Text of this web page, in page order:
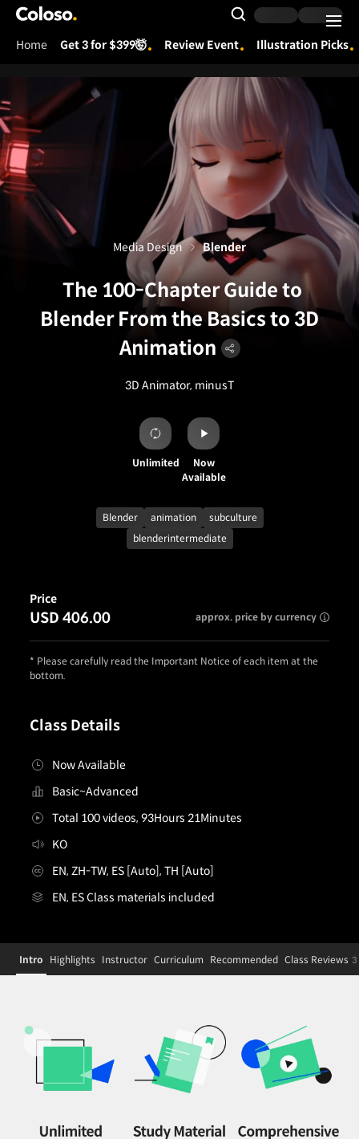
Coloso.
Search Input
Home Get 3 for $399🤯 Review Event Illustration Picks
The 100-Chapter Guide to
Blender From the Basics to 3D
Animation
3D Animator, minusT
Media Design Blender
Unlimited
Now
Available
Blender animation
subculture
blenderintermediate
Class Details
Now Available
Basic~Advanced
Total 100 videos, 93Hours 21Minutes
KO
EN, ZH-TW, ES [Auto], TH [Auto]
EN, ES Class materials included
Price
USD 406.00 approx. price by currency
* Please carefully read the Important Notice of each item at the
bottom.
3Danimator,minusT Details
Configuration Information Shortcuts
Intro Highlights Instructor Curriculum Recommended Class Reviews 3